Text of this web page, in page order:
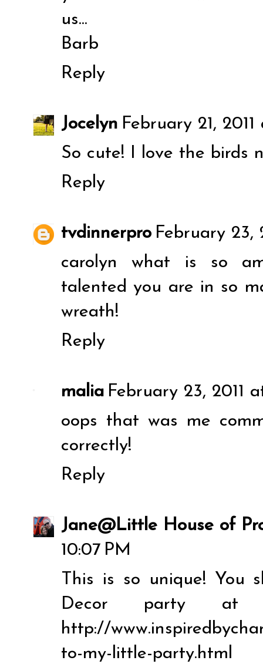
us...
Barb
Reply
Jocelyn February 21,
So cute! I love the birds
Reply
tvdinnerpro February 23,
carolyn what is so
talented you are in so
wreath!
Reply
malia February 23, 2011
oops that was me
correctly!
Reply
Jane@Little House of
10:07 PM
This is so unique! You
Decor party at
http://
to-my-little-party.html